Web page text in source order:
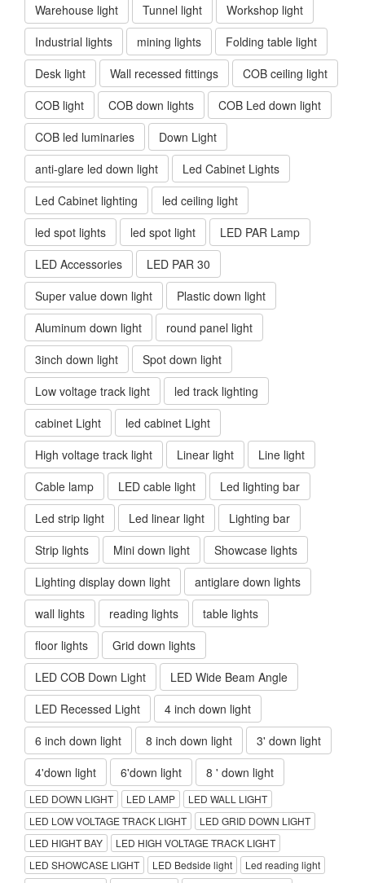
Warehouse light
Tunnel light
Workshop light
Industrial lights
mining lights
Folding table light
Desk light
Wall recessed fittings
COB ceiling light
COB light
COB down lights
COB Led down light
COB led luminaries
Down Light
anti-glare led down light
Led Cabinet Lights
Led Cabinet lighting
led ceiling light
led spot lights
led spot light
LED PAR Lamp
LED Accessories
LED PAR 30
Super value down light
Plastic down light
Aluminum down light
round panel light
3inch down light
Spot down light
Low voltage track light
led track lighting
cabinet Light
led cabinet Light
High voltage track light
Linear light
Line light
Cable lamp
LED cable light
Led lighting bar
Led strip light
Led linear light
Lighting bar
Strip lights
Mini down light
Showcase lights
Lighting display down light
antiglare down lights
wall lights
reading lights
table lights
floor lights
Grid down lights
LED COB Down Light
LED Wide Beam Angle
LED Recessed Light
4 inch down light
6 inch down light
8 inch down light
3' down light
4'down light
6'down light 8 ' down light
LED DOWN LIGHT LED LAMP
LED WALL LIGHT
LED LOW VOLTAGE TRACK LIGHT
LED GRID DOWN LIGHT
LED HIGHT BAY
LED HIGH VOLTAGE TRACK LIGHT
LED SHOWCASE LIGHT
LED Bedside light
Led reading light